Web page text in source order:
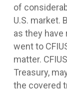
of
U.S. market.
as they
went to
matter.
Treasury,
the covered